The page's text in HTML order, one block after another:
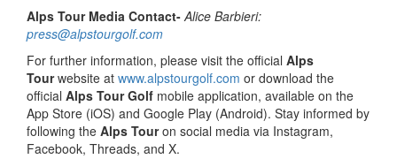
Alps Tour Media Contact-Alice Barbieri:
press@alpstourgolf.com
For further information, please visit the official Alps
Tourwebsite at www.alpstourgolf.com or download the
official Alps Tour Golf mobile application, available on the
App Store (iOS) and Google Play (Android). Stay informed by
following the Alps Touron social media via Instagram,
Facebook, Threads, and X.